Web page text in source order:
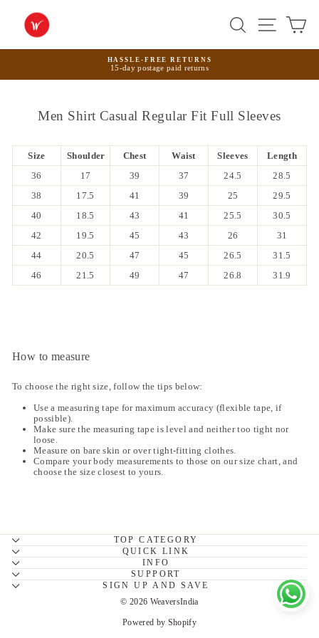
content
SearchSite
Pause
slideshow
HASSLE-FREE RETURNS
15-day postage paid returns
Men Shirt Casual Regular Fit Full Sleeves
Size Shoulder Chest Waist Sleeves
Length
36
17 39 37 24.5
28.5
38
17.5 41 39 25
29.5
40
18.5 43 41 25.5
30.5
42
19.5 45 43 26
31
44
20.5 47 45 26.5
31.5
46
21.5 49 47 26.8 31.9
How to measure
To choose the right size, follow the tips below:
Use a measuring tape for maximum accuracy (flexible tape, if
possible).
Make sure the measuring tape is level and neither too tight nor
loose.
Measure on bare skin or over tight-fitting clothes.
Compare your body measurements to those on our size chart, and
choose the size closest to yours.
TOP CATEGORY
QUICK LINK
INFO
SUPPORT
SIGN UP AND SAVE
© 2026 WeaversIndia
Powered by Shopify